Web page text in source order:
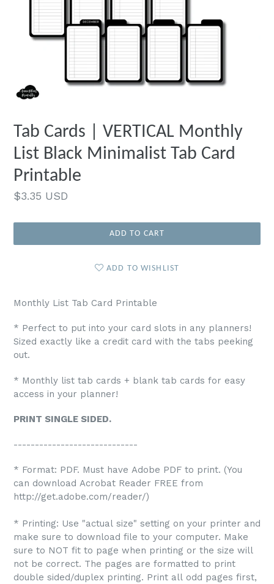
Tab Cards | VERTICAL Monthly
List Black Minimalist Tab Card
Printable
Regular
$3.35 USD
ADD TO CART
ADD TO WISHLIST
Monthly List Tab Card Printable
* Perfect to put into your card slots in any planners!
Sized exactly like a credit card with the tabs peeking
out.
* Monthly list tab cards + blank tab cards for easy
access in your planner!
PRINT SINGLE SIDED.
-----------------------------
* Format: PDF. Must have Adobe PDF to print. (You
can download Acrobat Reader FREE from
http://get.adobe.com/reader/)
* Printing: Use "actual size" setting on your printer and
make sure to download file to your computer. Make
sure to NOT fit to page when printing or the size will
not be correct. The pages are formatted to print
double sided/duplex printing. Print all odd pages first,